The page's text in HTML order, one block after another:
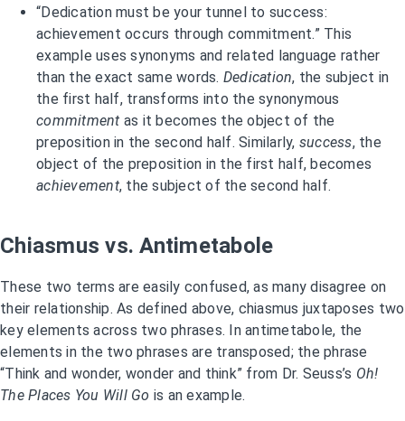
“Dedication must be your tunnel to success:
achievement occurs through commitment.” This
example uses synonyms and related language rather
than the exact same words. Dedication, the subject in
the first half, transforms into the synonymous
commitment as it becomes the object of the
preposition in the second half. Similarly, success, the
object of the preposition in the first half, becomes
achievement, the subject of the second half.
Chiasmus vs. Antimetabole
These two terms are easily confused, as many disagree on
their relationship. As defined above, chiasmus juxtaposes two
key elements across two phrases. In antimetabole, the
elements in the two phrases are transposed; the phrase
“Think and wonder, wonder and think” from Dr. Seuss’s Oh!
The Places You Will Go is an example.